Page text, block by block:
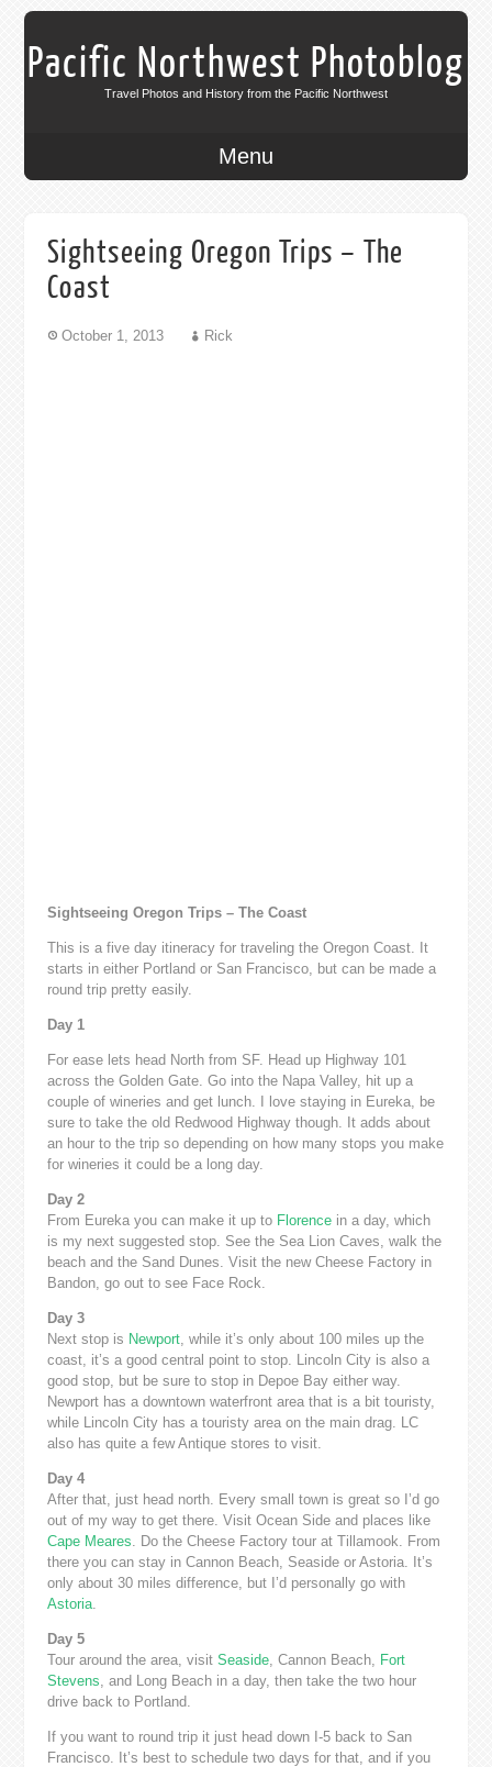
Pacific Northwest Photoblog
Travel Photos and History from the Pacific Northwest
Menu
Sightseeing Oregon Trips – The
Coast
October 1, 2013 Rick
Sightseeing Oregon Trips – The Coast
This is a five day itineracy for traveling the Oregon Coast. It
starts in either Portland or San Francisco, but can be made a
round trip pretty easily.
Day 1
For ease lets head North from SF. Head up Highway 101
across the Golden Gate. Go into the Napa Valley, hit up a
couple of wineries and get lunch. I love staying in Eureka, be
sure to take the old Redwood Highway though. It adds about
an hour to the trip so depending on how many stops you make
for wineries it could be a long day.
Day 2
From Eureka you can make it up to Florencein a day, which
is my next suggested stop. See the Sea Lion Caves, walk the
beach and the Sand Dunes. Visit the new Cheese Factory in
Bandon, go out to see Face Rock.
Day 3
Next stop is Newport, while it’s only about 100 miles up the
coast, it’s a good central point to stop. Lincoln City is also a
good stop, but be sure to stop in Depoe Bay either way.
Newport has a downtown waterfront area that is a bit touristy,
while Lincoln City has a touristy area on the main drag. LC
also has quite a few Antique stores to visit.
Day 4
After that, just head north. Every small town is great so I’d go
out of my way to get there. Visit Ocean Side and places like
Cape Meares . Do the Cheese Factory tour at Tillamook. From
there you can stay in Cannon Beach, Seaside or Astoria. It’s
only about 30 miles difference, but I’d personally go with
Astoria.
Day 5
Tour around the area, visit Seaside, Cannon Beach,
Fort
Stevens , and Long Beach in a day, then take the two hour
drive back to Portland.
If you want to round trip it just head down I-5 back to San
Francisco. It’s best to schedule two days for that, and if you